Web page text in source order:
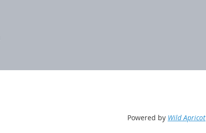
Powered by Wild Apricot